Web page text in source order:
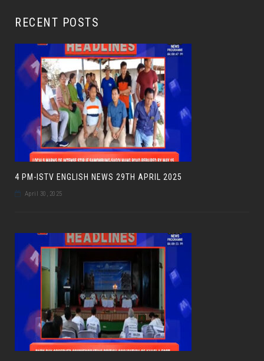
RECENT POSTS
4 PM-ISTV ENGLISH NEWS 29TH APRIL 2025
April 30, 2025